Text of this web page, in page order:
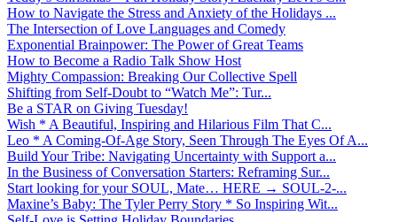
How to Navigate the Stress and Anxiety of the Holidays ...
The Intersection of Love Languages and Comedy
Exponential Brainpower: The Power of Great Teams
How to Become a Radio Talk Show Host
Mighty Compassion: Breaking Our Collective Spell
Shifting from Self-Doubt to “Watch Me”: Tur...
Be a STAR on Giving Tuesday!
Wish * A Beautiful, Inspiring and Hilarious Film That C...
Leo * A Coming-Of-Age Story, Seen Through The Eyes Of A...
Build Your Tribe: Navigating Uncertainty with Support a...
In the Business of Conversation Starters: Reframing Sur...
Start looking for your SOUL, Mate… HERE → SOUL-2-...
Maxine’s Baby: The Tyler Perry Story * So Inspiring Wit...